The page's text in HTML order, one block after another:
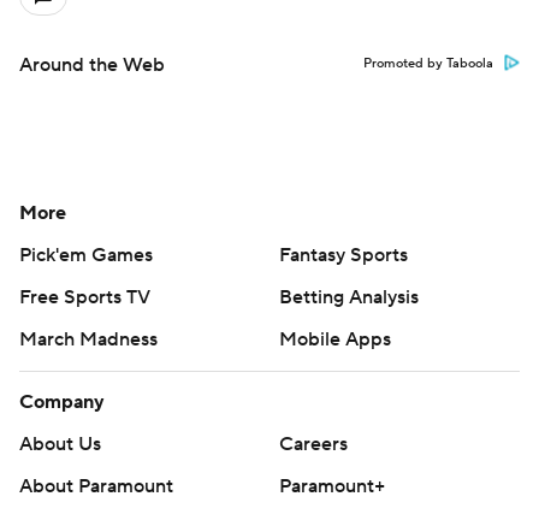
Around the Web Promoted by Taboola
More
Pick'em Games
Fantasy Sports
Free Sports TV
Betting Analysis
March Madness
Mobile Apps
Company
About Us
Careers
About Paramount
Paramount+